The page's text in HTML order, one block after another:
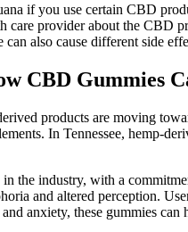
if you use certain CBD
provider about the CBD
also cause different side
CBD Gummies
products are moving
In Tennessee, hemp-
the industry, with a
and altered perception.
anxiety, these gummies